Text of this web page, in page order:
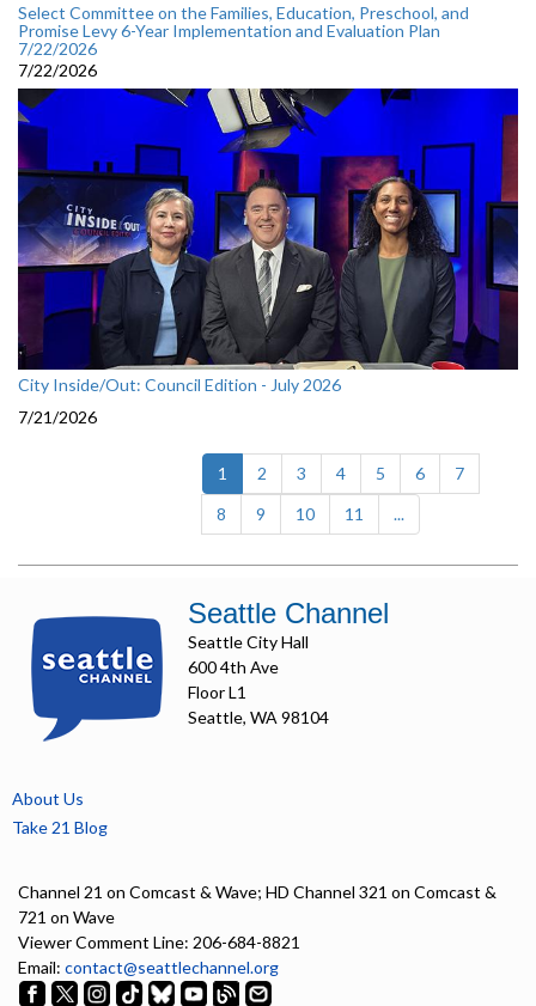
Select Committee on the Families, Education, Preschool, and
Promise Levy 6-Year Implementation and Evaluation Plan
7/22/2026
7/22/2026
City Inside/Out: Council Edition - July 2026
7/21/2026
1 (current)
2 3 4 5 6
7
8
9 10 11 ...
Seattle Channel
Seattle City Hall
600 4th Ave
Floor L1
Seattle, WA 98104
About Us
Take 21 Blog
Channel 21 on Comcast & Wave; HD Channel 321 on Comcast &
721 on Wave
Viewer Comment Line: 206-684-8821
Email: contact@seattlechannel.org